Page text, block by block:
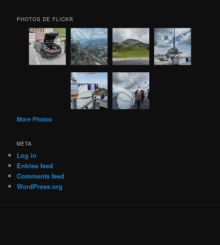
PHOTOS DE FLICKR
More Photos
META
Log in
Entries feed
Comments feed
WordPress.org